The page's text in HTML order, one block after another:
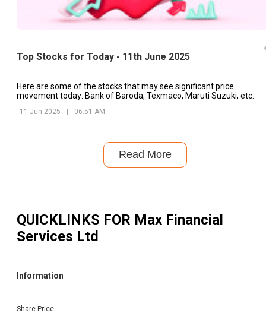
Top Stocks for Today - 11th June 2025
Here are some of the stocks that may see significant price
movement today: Bank of Baroda, Texmaco, Maruti Suzuki, etc.
11 Jun 2025 06:51 AM
Read More
QUICKLINKS FOR Max Financial
Services Ltd
Information
Share Price